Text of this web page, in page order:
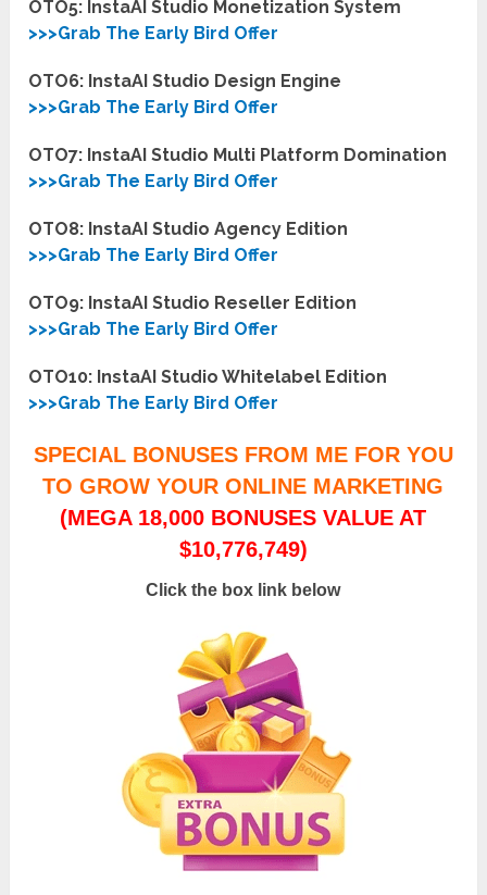
OTO5: InstaAI Studio Monetization System
>>>Grab The Early Bird Offer
OTO6: InstaAI Studio Design Engine
>>>Grab The Early Bird Offer
OTO7: InstaAI Studio Multi Platform Domination
>>>Grab The Early Bird Offer
OTO8: InstaAI Studio Agency Edition
>>>Grab The Early Bird Offer
OTO9: InstaAI Studio Reseller Edition
>>>Grab The Early Bird Offer
OTO10: InstaAI Studio Whitelabel Edition
>>>Grab The Early Bird Offer
SPECIAL BONUSES FROM ME FOR YOU
TO GROW YOUR ONLINE MARKETING
(MEGA 18,000 BONUSES VALUE AT
$10,776,749)
Click the box link below